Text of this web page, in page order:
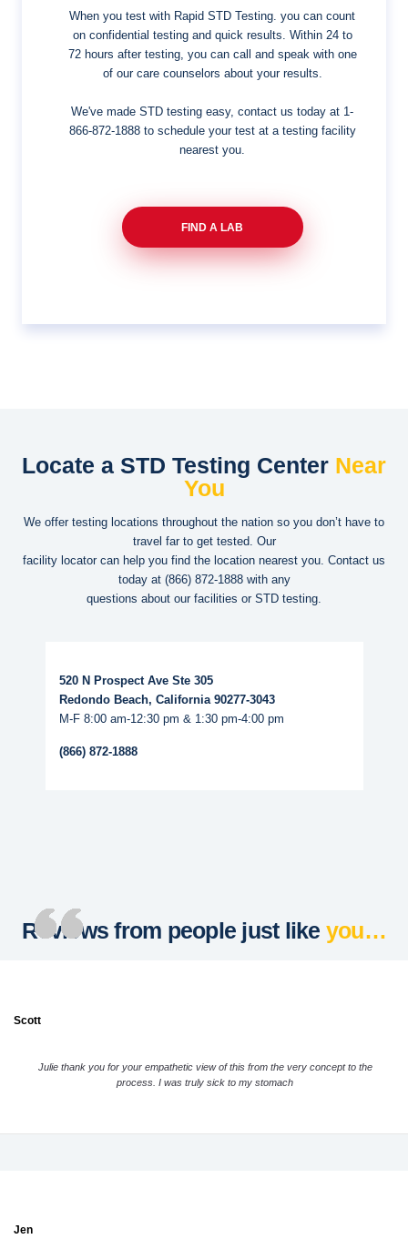
When you test with Rapid STD Testing. you can count
on confidential testing and quick results. Within 24 to
72 hours after testing, you can call and speak with one
of our care counselors about your results.
We've made STD testing easy, contact us today at 1-
866-872-1888to schedule your test at a testing facility
nearest you.
FIND A LAB
Locate a STD Testing Center Near
You
We offer testing locations throughout the nation so you don’t have to
travel far to get tested. Our
facility locator can help you find the location nearest you. Contact us
today at (866) 872-1888with any
questions about our facilities or STD testing.
520 N Prospect Ave Ste 305
Redondo Beach, California 90277-3043
M-F 8:00 am-12:30 pm & 1:30 pm-4:00 pm
(866) 872-1888
Reviews from people just like you…
Scott
Julie thank you for your empathetic view of this from the very concept to the
process. I was truly sick to my stomach
Jen